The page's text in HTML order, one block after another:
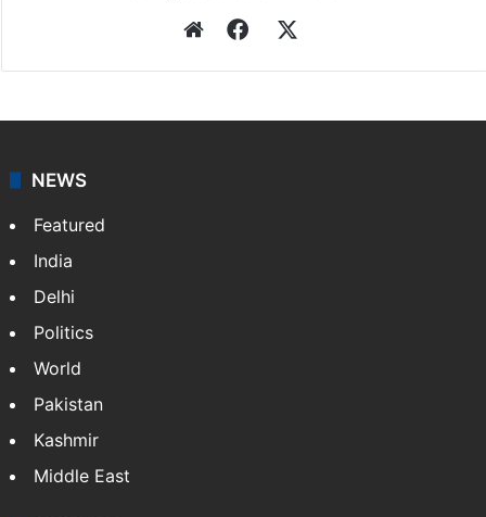
WebsiteFacebook
NEWS
Featured
India
Delhi
Politics
World
Pakistan
Kashmir
Middle East